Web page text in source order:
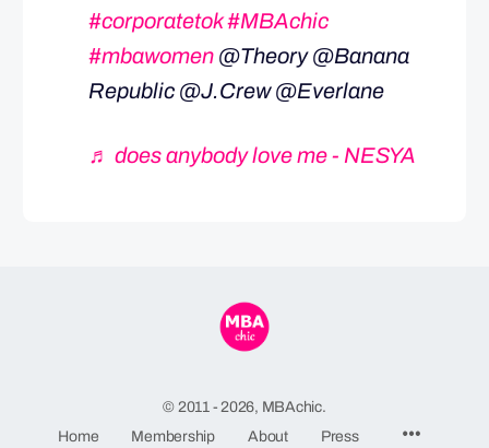
#corporatetok#MBAchic
#mbawomen @Theory @Banana
Republic @J.Crew @Everlane
♬ does anybody love me - NESYA
© 2011 - 2026, MBAchic.
Home
Membership About Press